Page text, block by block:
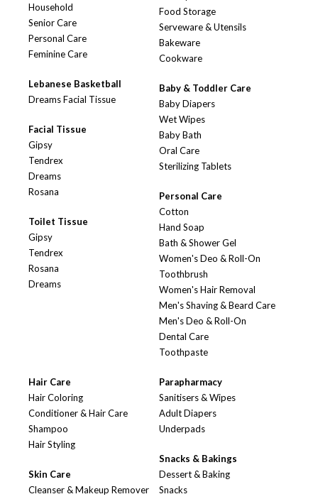
Household
Senior Care
Personal Care
Feminine Care
Lebanese Basketball
Dreams Facial Tissue
Facial Tissue
Gipsy
Tendrex
Dreams
Rosana
Toilet Tissue
Gipsy
Tendrex
Rosana
Dreams
Food Storage
Serveware & Utensils
Bakeware
Cookware
Baby & Toddler Care
Baby Diapers
Wet Wipes
Baby Bath
Oral Care
Sterilizing Tablets
Personal Care
Cotton
Hand Soap
Bath & Shower Gel
Women's Deo & Roll-On
Toothbrush
Women's Hair Removal
Men's Shaving & Beard Care
Men's Deo & Roll-On
Dental Care
Toothpaste
Hair Care
Hair Coloring
Conditioner & Hair Care
Shampoo
Hair Styling
Skin Care
Cleanser & Makeup Remover
Parapharmacy
Sanitisers & Wipes
Adult Diapers
Underpads
Snacks & Bakings
Dessert & Baking
Snacks